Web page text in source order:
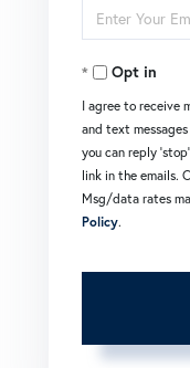
Name
Enter
Your
EmailOpt in
I agree to receive
and text
you can reply
link in the emails.
Msg/data rates
Policy.